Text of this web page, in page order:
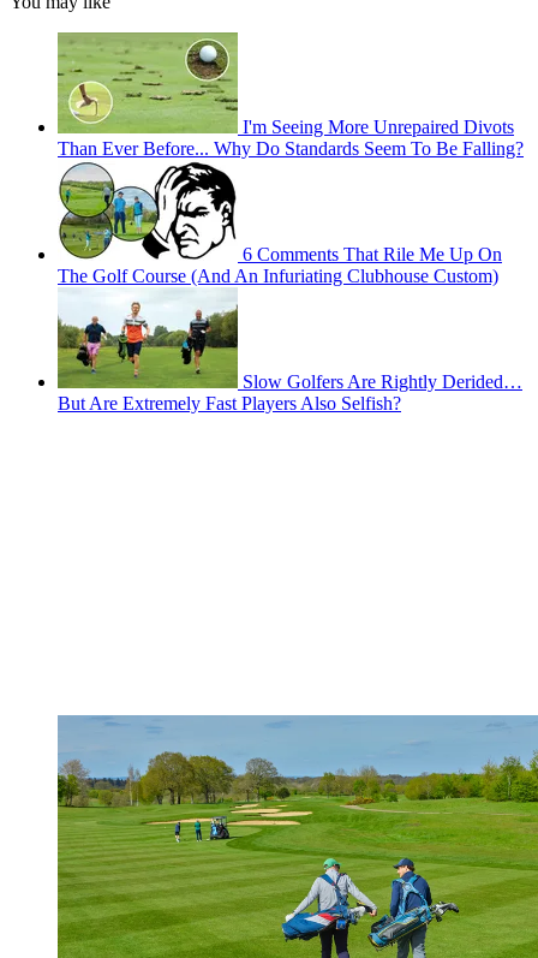
I'm Seeing More Unrepaired Divots
Than Ever Before... Why Do Standards Seem To Be Falling?
6 Comments That Rile Me Up On
The Golf Course (And An Infuriating Clubhouse Custom)
Slow Golfers Are Rightly Derided…
But Are Extremely Fast Players Also Selfish?